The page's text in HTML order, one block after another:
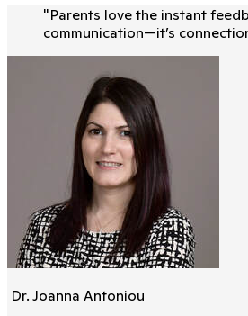
"Parents love the instant
communication—it’s
Dr. Joanna Antoniou